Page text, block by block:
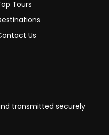
Tours
Us
transmitted securely